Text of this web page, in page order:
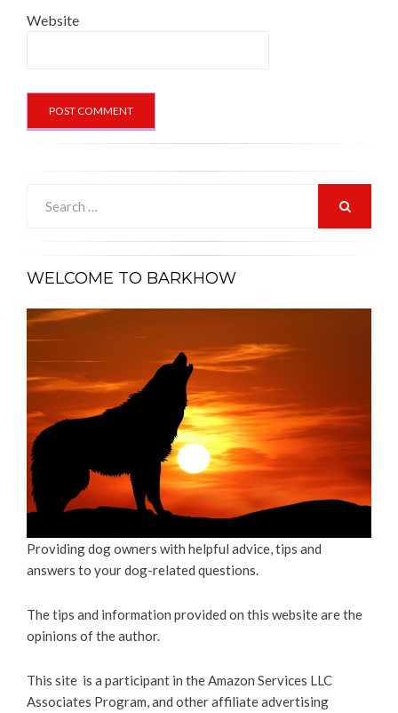
Website
for:
WELCOME TO BARKHOW
Providing dog owners with helpful advice, tips and
answers to your dog-related questions.
The tips and information provided on this website are the
opinions of the author.
This site is a participant in the Amazon Services LLC
Associates Program, and other affiliate advertising